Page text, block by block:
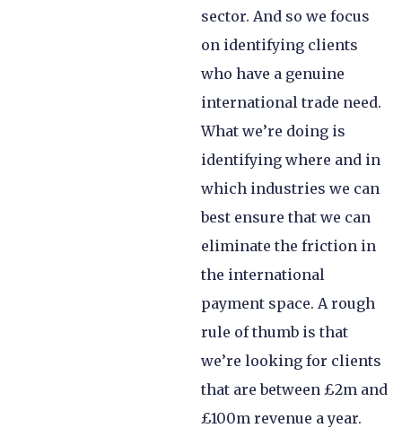
sector. And so we focus
on identifying clients
who have a genuine
international trade need.
What we’re doing is
identifying where and in
which industries we can
best ensure that we can
eliminate the friction in
the international
payment space. A rough
rule of thumb is that
we’re looking for clients
that are between £2m and
£100m revenue a year.